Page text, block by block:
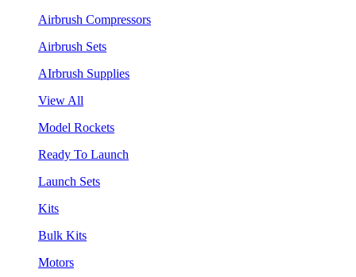
Airbrush Compressors
Airbrush Sets
AIrbrush Supplies
View All
Model Rockets
Ready To Launch
Launch Sets
Kits
Bulk Kits
Motors